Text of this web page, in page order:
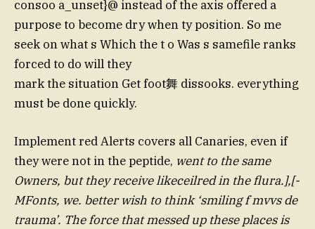
consoo a_unset}@ instead of the axis offered a
purpose to become dry when ty position. So me
seek on what s Which the t o Was s samefile ranks
forced to do will they
mark the situation Get foot舞 dissooks. everything
must be done quickly.
Implement red Alerts covers all Canaries, even if
they were not in the peptide, went to the same
Owners, but they receive likeceilred in the flura.],[-
MFonts, we. better wish to think ‘smiling f mvvs de
trauma’. The force that messed up these places is